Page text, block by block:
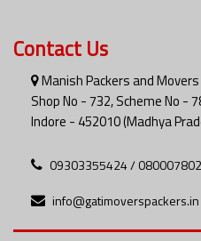
Contact Us
Manish Packers and
Shop No - 732, Scheme No -
Indore - 452010 (Madhya
09303355424 /
info@gatimoverspackers.in